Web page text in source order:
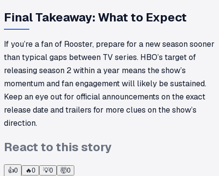
Final Takeaway: What to Expect
If you’re a fan of Rooster, prepare for a new season sooner
than typical gaps between TV series. HBO’s target of
releasing season 2 within a year means the show’s
momentum and fan engagement will likely be sustained.
Keep an eye out for official announcements on the exact
release date and trailers for more clues on the show’s
direction.
React to this story
👍0 🔥0 💡0 🤯0